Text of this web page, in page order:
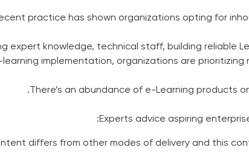
practice has shown organizations opting for
expert knowledge, technical staff, building reliable
implementation, organizations are
There’s an abundance of e-Learning products
Experts advice aspiring
differs from other modes of delivery and this